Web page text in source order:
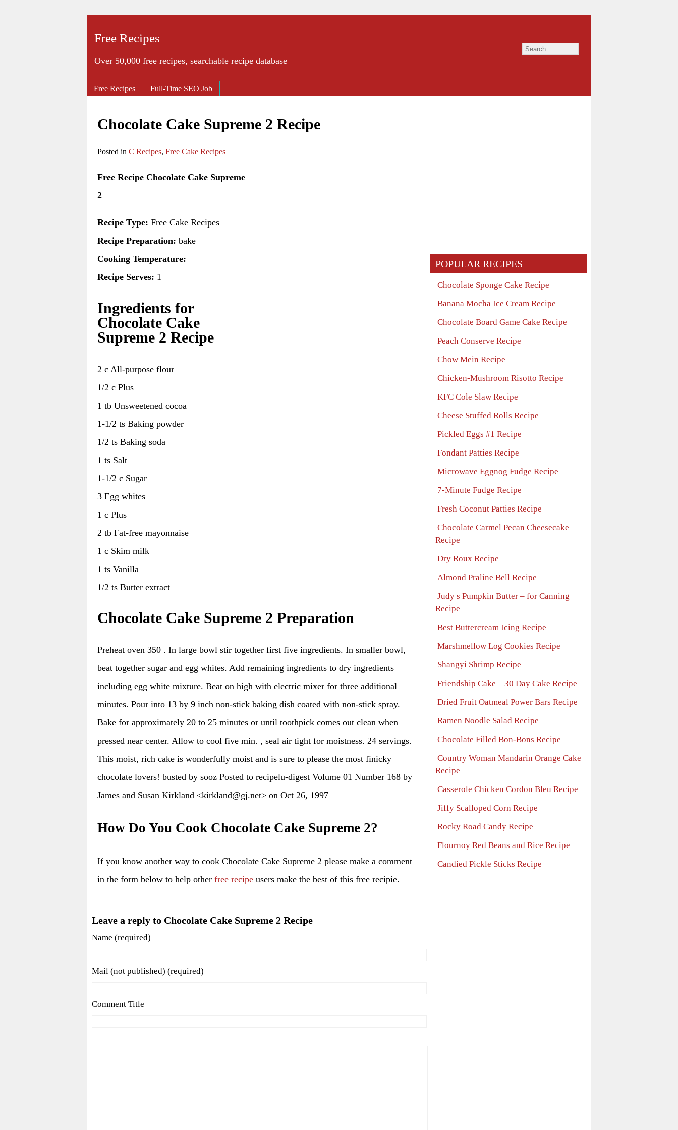
Free Recipes
Over 50,000 free recipes, searchable recipe database
Chocolate Cake Supreme 2 Recipe
Posted in C Recipes, Free Cake Recipes
Free Recipe Chocolate Cake Supreme
2
Recipe Type: Free Cake Recipes
Recipe Preparation: bake
Cooking Temperature:
Recipe Serves: 1
Ingredients for
Chocolate Cake
Supreme 2 Recipe
2 c All-purpose flour
1/2 c Plus
1 tb Unsweetened cocoa
1-1/2 ts Baking powder
1/2 ts Baking soda
1 ts Salt
1-1/2 c Sugar
3 Egg whites
1 c Plus
2 tb Fat-free mayonnaise
1 c Skim milk
1 ts Vanilla
1/2 ts Butter extract
Chocolate Cake Supreme 2 Preparation
Preheat oven 350 . In large bowl stir together first five ingredients. In smaller bowl,
beat together sugar and egg whites. Add remaining ingredients to dry ingredients
including egg white mixture. Beat on high with electric mixer for three additional
minutes. Pour into 13 by 9 inch non-stick baking dish coated with non-stick spray.
Bake for approximately 20 to 25 minutes or until toothpick comes out clean when
pressed near center. Allow to cool five min. , seal air tight for moistness. 24 servings.
This moist, rich cake is wonderfully moist and is sure to please the most finicky
chocolate lovers! busted by sooz Posted to recipelu-digest Volume 01 Number 168 by
James and Susan Kirkland <kirkland@gj.net> on Oct 26, 1997
How Do You Cook Chocolate Cake Supreme 2?
If you know another way to cook Chocolate Cake Supreme 2 please make a comment
in the form below to help other free recipe users make the best of this free recipie.
Leave a reply to Chocolate Cake Supreme 2 Recipe
Name (required)
Mail (not published) (required)
Comment Title
POPULAR RECIPES
Chocolate Sponge Cake Recipe
Banana Mocha Ice Cream Recipe
Chocolate Board Game Cake Recipe
Peach Conserve Recipe
Chow Mein Recipe
Chicken-Mushroom Risotto Recipe
KFC Cole Slaw Recipe
Cheese Stuffed Rolls Recipe
Pickled Eggs #1 Recipe
Fondant Patties Recipe
Microwave Eggnog Fudge Recipe
7-Minute Fudge Recipe
Fresh Coconut Patties Recipe
Chocolate Carmel Pecan Cheesecake
Recipe
Dry Roux Recipe
Almond Praline Bell Recipe
Judy s Pumpkin Butter – for Canning
Recipe
Best Buttercream Icing Recipe
Marshmellow Log Cookies Recipe
Shangyi Shrimp Recipe
Friendship Cake – 30 Day Cake Recipe
Dried Fruit Oatmeal Power Bars Recipe
Ramen Noodle Salad Recipe
Chocolate Filled Bon-Bons Recipe
Country Woman Mandarin Orange Cake
Recipe
Casserole Chicken Cordon Bleu Recipe
Jiffy Scalloped Corn Recipe
Rocky Road Candy Recipe
Flournoy Red Beans and Rice Recipe
Candied Pickle Sticks Recipe
Free Recipes Full-Time SEO Job